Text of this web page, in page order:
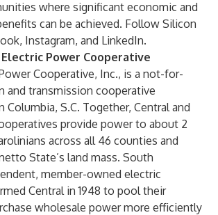
where significant economic and
can be achieved. Follow Silicon
, Instagram, and LinkedIn.
Power Cooperative
Cooperative, Inc., is a not-for-
and transmission cooperative
Columbia, S.C. Together, Central and
provide power to about 2
across all 46 counties and
State’s land mass. South
member-owned electric
Central in 1948 to pool their
wholesale power more efficiently